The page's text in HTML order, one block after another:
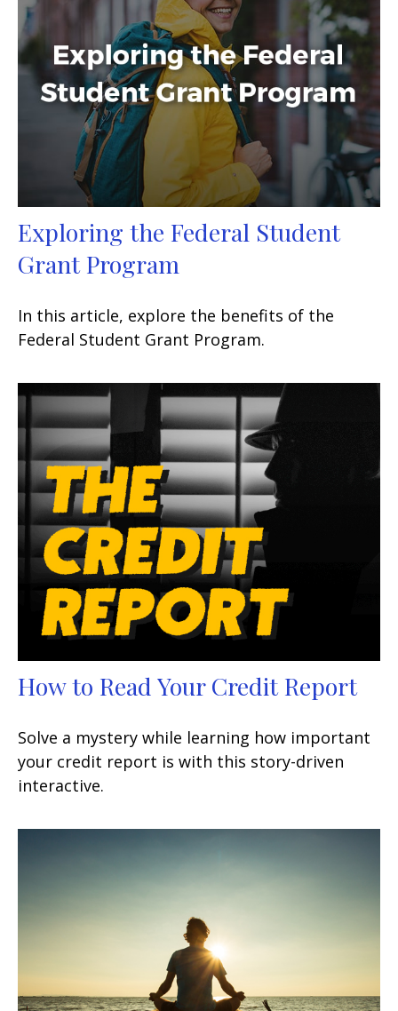
Exploring the Federal Student
Grant Program
In this article, explore the benefits of the
Federal Student Grant Program.
How to Read Your Credit Report
Solve a mystery while learning how important
your credit report is with this story-driven
interactive.